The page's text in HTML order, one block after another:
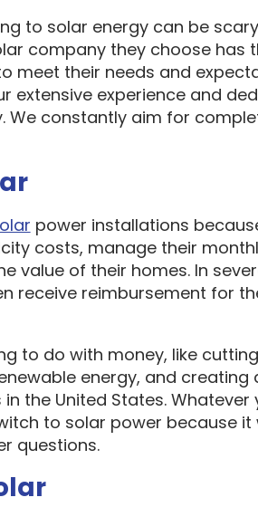
to solar energy can be
company they choose has
meet their needs and
extensive experience and
constantly aim for
power installations
costs, manage their
value of their homes. In
receive reimbursement for
to do with money, like
energy, and creating
the United States. Whatever
to solar power because it
questions.